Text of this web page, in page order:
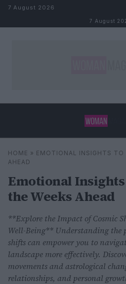
Skip to content
7 August 2026
7 August
Search
HOME » EMOTIONAL INSIGHTS TO
AHEAD
Emotional
the Weeks Ahead
**Explore the Impact of Cosmic
Well-Being** Understanding the
shifts can empower you to
landscape more effectively.
movements and astrological
relationships, and personal